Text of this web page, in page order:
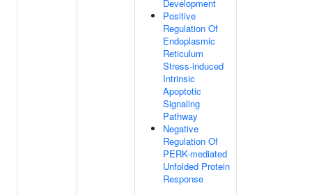
Development
Positive
Regulation Of
Endoplasmic
Reticulum
Stress-induced
Intrinsic
Apoptotic
Signaling
Pathway
Negative
Regulation Of
PERK-mediated
Unfolded Protein
Response